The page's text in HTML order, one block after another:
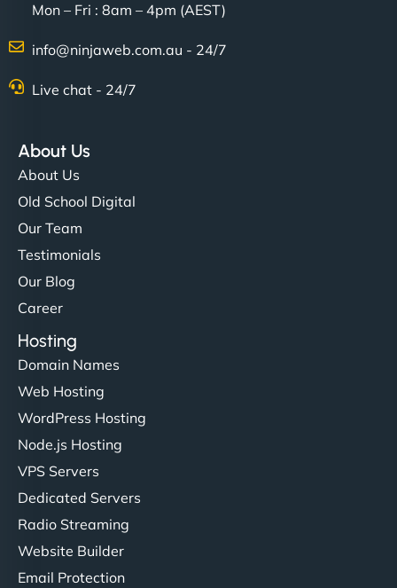
Mon – Fri : 8am – 4pm (AEST)
info@ninjaweb.com.au - 24/7
Live chat - 24/7
About Us
About Us
Old School Digital
Our Team
Testimonials
Our Blog
Career
Hosting
Domain Names
Web Hosting
WordPress Hosting
Node.js Hosting
VPS Servers
Dedicated Servers
Radio Streaming
Website Builder
Email Protection